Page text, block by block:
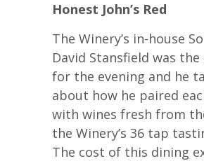
Honest John’s Red
The Winery’s in-house
David Stansfield was the
for the evening and he
about how he paired
with wines fresh from
the Winery’s 36 tap
The cost of this dining